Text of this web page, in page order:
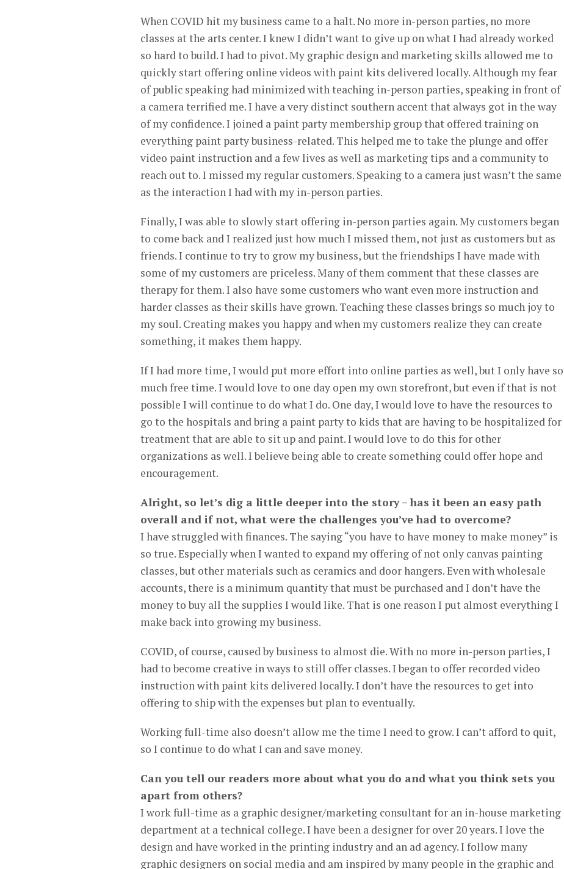
When COVID hit my business came to a halt. No more in-person parties, no more
classes at the arts center. I knew I didn’t want to give up on what I had already worked
so hard to build. I had to pivot. My graphic design and marketing skills allowed me to
quickly start offering online videos with paint kits delivered locally. Although my fear
of public speaking had minimized with teaching in-person parties, speaking in front of
a camera terrified me. I have a very distinct southern accent that always got in the way
of my confidence. I joined a paint party membership group that offered training on
everything paint party business-related. This helped me to take the plunge and offer
video paint instruction and a few lives as well as marketing tips and a community to
reach out to. I missed my regular customers. Speaking to a camera just wasn’t the same
as the interaction I had with my in-person parties.
Finally, I was able to slowly start offering in-person parties again. My customers began
to come back and I realized just how much I missed them, not just as customers but as
friends. I continue to try to grow my business, but the friendships I have made with
some of my customers are priceless. Many of them comment that these classes are
therapy for them. I also have some customers who want even more instruction and
harder classes as their skills have grown. Teaching these classes brings so much joy to
my soul. Creating makes you happy and when my customers realize they can create
something, it makes them happy.
If I had more time, I would put more effort into online parties as well, but I only have so
much free time. I would love to one day open my own storefront, but even if that is not
possible I will continue to do what I do. One day, I would love to have the resources to
go to the hospitals and bring a paint party to kids that are having to be hospitalized for
treatment that are able to sit up and paint. I would love to do this for other
organizations as well. I believe being able to create something could offer hope and
encouragement.
Alright, so let’s dig a little deeper into the story – has it been an easy path
overall and if not, what were the challenges you’ve had to overcome?
I have struggled with finances. The saying “you have to have money to make money” is
so true. Especially when I wanted to expand my offering of not only canvas painting
classes, but other materials such as ceramics and door hangers. Even with wholesale
accounts, there is a minimum quantity that must be purchased and I don’t have the
money to buy all the supplies I would like. That is one reason I put almost everything I
make back into growing my business.
COVID, of course, caused by business to almost die. With no more in-person parties, I
had to become creative in ways to still offer classes. I began to offer recorded video
instruction with paint kits delivered locally. I don’t have the resources to get into
offering to ship with the expenses but plan to eventually.
Working full-time also doesn’t allow me the time I need to grow. I can’t afford to quit,
so I continue to do what I can and save money.
Can you tell our readers more about what you do and what you think sets you
apart from others?
I work full-time as a graphic designer/marketing consultant for an in-house marketing
department at a technical college. I have been a designer for over 20 years. I love the
design and have worked in the printing industry and an ad agency. I follow many
graphic designers on social media and am inspired by many people in the graphic and